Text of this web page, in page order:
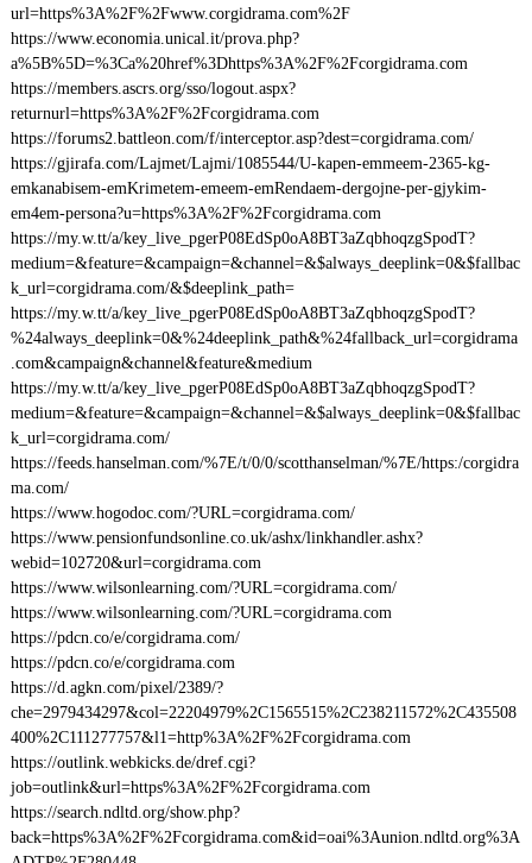
url=https%3A%2F%2Fwww.corgidrama.com%2F
https://www.economia.unical.it/prova.php?
a%5B%5D=%3Ca%20href%3Dhttps%3A%2F%2Fcorgidrama.com
https://members.ascrs.org/sso/logout.aspx?
returnurl=https%3A%2F%2Fcorgidrama.com
https://forums2.battleon.com/f/interceptor.asp?dest=corgidrama.com/
https://gjirafa.com/Lajmet/Lajmi/1085544/U-kapen-emmeem-2365-kg-
emkanabisem-emKrimetem-emeem-emRendaem-dergojne-per-gjykim-
em4em-persona?u=https%3A%2F%2Fcorgidrama.com
https://my.w.tt/a/key_live_pgerP08EdSp0oA8BT3aZqbhoqzgSpodT?
medium=&feature=&campaign=&channel=&$always_deeplink=0&$fallbac
k_url=corgidrama.com/&$deeplink_path=
https://my.w.tt/a/key_live_pgerP08EdSp0oA8BT3aZqbhoqzgSpodT?
%24always_deeplink=0&%24deeplink_path&%24fallback_url=corgidrama
.com&campaign&channel&feature&medium
https://my.w.tt/a/key_live_pgerP08EdSp0oA8BT3aZqbhoqzgSpodT?
medium=&feature=&campaign=&channel=&$always_deeplink=0&$fallbac
k_url=corgidrama.com/
https://feeds.hanselman.com/%7E/t/0/0/scotthanselman/%7E/https:/corgidra
ma.com/
https://www.hogodoc.com/?URL=corgidrama.com/
https://www.pensionfundsonline.co.uk/ashx/linkhandler.ashx?
webid=102720&url=corgidrama.com
https://www.wilsonlearning.com/?URL=corgidrama.com/
https://www.wilsonlearning.com/?URL=corgidrama.com
https://pdcn.co/e/corgidrama.com/
https://pdcn.co/e/corgidrama.com
https://d.agkn.com/pixel/2389/?
che=2979434297&col=22204979%2C1565515%2C238211572%2C435508
400%2C111277757&l1=http%3A%2F%2Fcorgidrama.com
https://outlink.webkicks.de/dref.cgi?
job=outlink&url=https%3A%2F%2Fcorgidrama.com
https://search.ndltd.org/show.php?
back=https%3A%2F%2Fcorgidrama.com&id=oai%3Aunion.ndltd.org%3A